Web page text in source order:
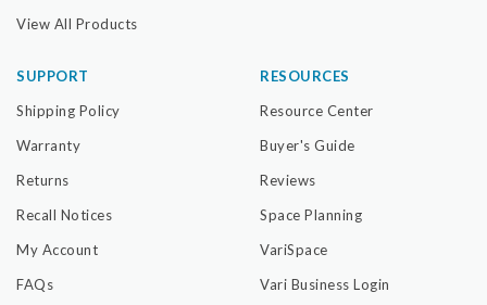
View All Products
SUPPORT
Shipping Policy
Warranty
Returns
Recall Notices
My Account
FAQs
RESOURCES
Resource Center
Buyer's Guide
Reviews
Space Planning
VariSpace
Vari Business Login